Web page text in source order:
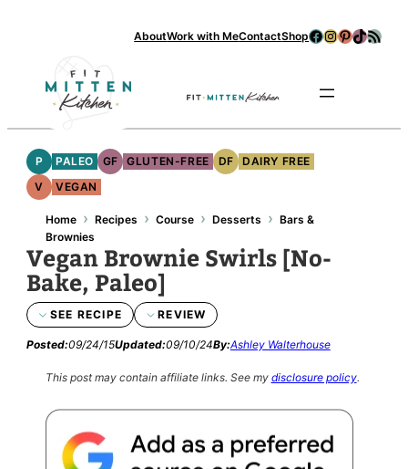
AboutWork with MeContactShopFacebook
Instagram
Pinterest
TikTok
RSS Feed
P PALEO GF GLUTEN-FREE DF
DAIRY FREE
V
VEGAN
Home › Recipes › Course › Desserts › Bars &
Brownies
Vegan Brownie Swirls [No-
Bake, Paleo]
SEE RECIPE REVIEW
Posted:09/24/15Updated:09/10/24By:Ashley Walterhouse
This post may contain affiliate links. See my disclosure policy.